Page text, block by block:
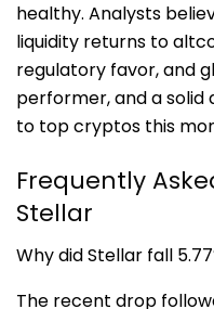
healthy. Analysts
liquidity returns to
regulatory favor, and
performer, and a
to top cryptos this
Frequently
Stellar
Why did Stellar fall
The recent drop